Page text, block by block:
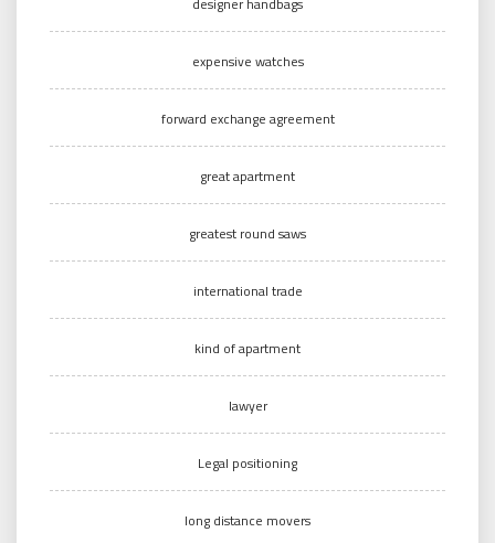
expensive watches
forward exchange agreement
great apartment
greatest round saws
international trade
kind of apartment
lawyer
Legal positioning
long distance movers